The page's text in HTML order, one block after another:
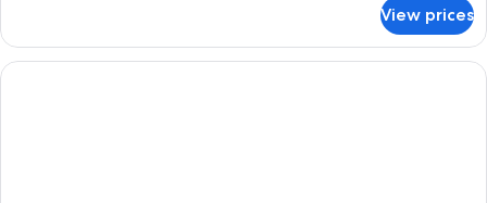
View
Double
Queen
View prices